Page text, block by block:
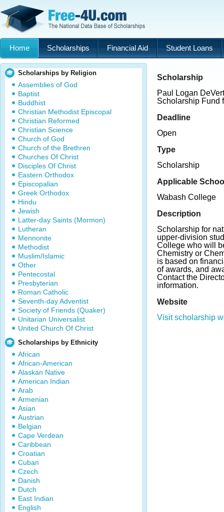
Home Scholarships Financial Aid Student Loans
Scholarships by Religion
Assemblies of God
Baptist
Buddhist
Christian Methodist Episcopal
Christian Reformed
Christian Science
Church of God
Church of the Brethren
Churches Of Christ
Disciples Of Christ
Eastern Orthodox
Episcopalian
Greek Orthodox
Hindu
Jewish
Latter-day Saints (Mormon)
Lutheran
Mennonite
Methodist
Muslim/Islamic
Other
Pentecostal
Presbyterian
Roman Catholic
Seventh-day Adventist
Society of Friends (Quaker)
Unitarian Universalist
United Church Of Christ
Scholarships by Ethnicity
African
African-American
Alaskan Native
American Indian
Arab
Armenian
Asian
Austrian
Belgian
Cape Verdean
Caribbean
Croatian
Cuban
Czech
Danish
Dutch
East Indian
English
Scholarship
Paul Logan
Scholarship Fund
Deadline
Open
Type
Scholarship
Applicable
Wabash College
Description
Scholarship for
upper-division
College who will
Chemistry or
is based on
of awards, and
Contact the
information.
Website
Visit scholarship